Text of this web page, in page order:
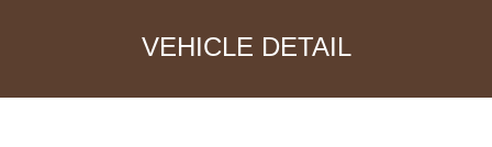
VEHICLE DETAIL